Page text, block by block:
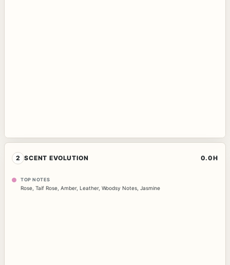
2 SCENT EVOLUTION 0.0H
TOP NOTES
Rose Taif Rose Amber, Leather, Woodsy Notes Jasmine